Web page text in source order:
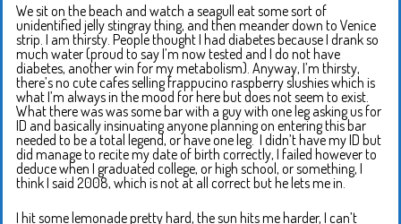
We sit on the beach and watch a seagull eat some sort of
unidentified jelly stingray thing, and then meander down to Venice
strip. I am thirsty. People thought I had diabetes because I drank so
much water (proud to say I’m now tested and I do not have
diabetes, another win for my metabolism). Anyway, I’m thirsty,
there’s no cute cafes selling frappucino raspberry slushies which is
what I’m always in the mood for here but does not seem to exist.
What there was was some bar with a guy with one leg asking us for
ID and basically insinuating anyone planning on entering this bar
needed to be a total legend, or have one leg. I didn’t have my ID but
did manage to recite my date of birth correctly, I failed however to
deduce when I graduated college, or high school, or something, I
think I said 2008, which is not at all correct but he lets me in.
I hit some lemonade pretty hard, the sun hits me harder, I can’t